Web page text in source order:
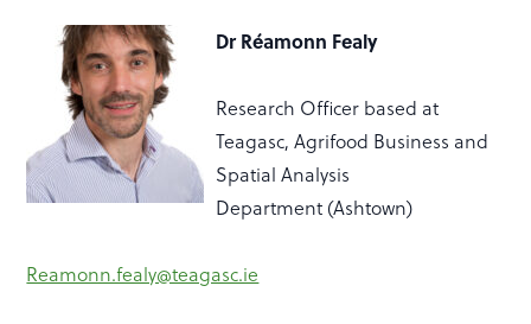
Dr Réamonn Fealy
Research Officer based at
Teagasc,Agrifood Business and
Spatial Analysis
Department (Ashtown)
Reamonn.fealy@teagasc.ie